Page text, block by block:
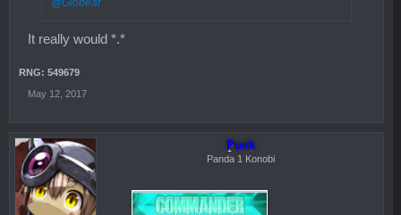
@Globear
It really would *.*
RNG: 549679
May 12, 2017
Punk
Panda 1 Konobi